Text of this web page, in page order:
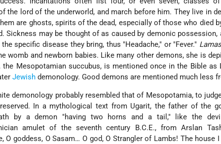
the lord of the underworld, and march before him. They live in
are ghosts, spirits of the dead, especially of those who died
Sickness may be thought of as caused by demonic possession,
specific disease they bring, thus "Headache," or "Fever."
womb and newborn babies. Like many other demons, she is
Mesopotamian succubus, is mentioned once in the Bible as
Jewish demonology. Good demons are mentioned much less
demonology probably resembled that of Mesopotamia, to
In a mythological text from Ugarit, the father of the
by a demon "having two horns and a tail," like the
amulet of the seventh century B.C.E., from Arslan
O goddess, O Sasam… O god, O Strangler of Lambs! The house